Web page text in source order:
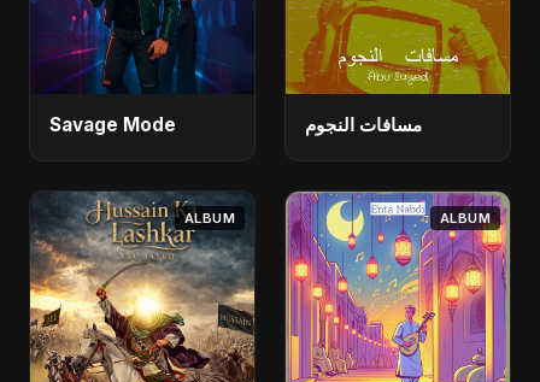
Savage Mode مسافات النجوم
ALBUM ALBUM